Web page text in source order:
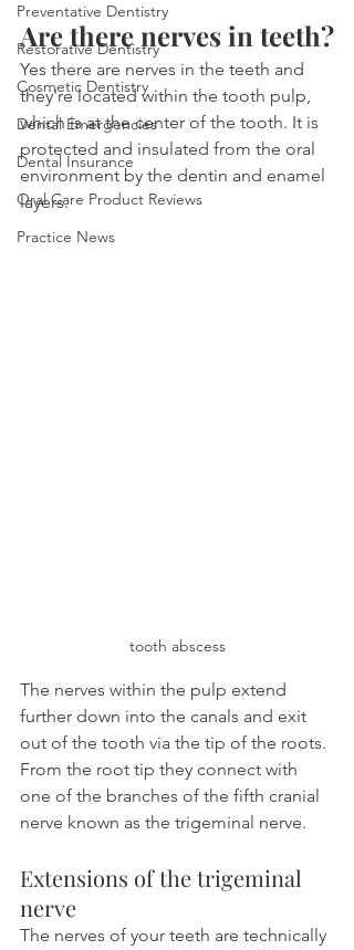
Preventative Dentistry
Restorative Dentistry
Cosmetic Dentistry
Dental Emergencies
Dental Insurance
Oral Care Product Reviews
Practice News
Are there nerves in teeth?
Yes there are nerves in the teeth and
they're located within the tooth pulp,
which is at the center of the tooth. It is
protected and insulated from the oral
environment by the dentin and enamel
layers.
tooth abscess
The nerves within the pulp extend
further down into the canals and exit
out of the tooth via the tip of the roots.
From the root tip they connect with
one of the branches of the fifth cranial
nerve known as the trigeminal nerve.
Extensions of the trigeminal
nerve
The nerves of your teeth are technically